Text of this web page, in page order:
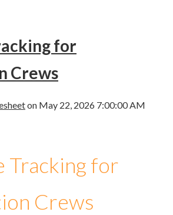
for
Crews
on May 22, 2026 7:00:00 AM
Tracking for
Crews